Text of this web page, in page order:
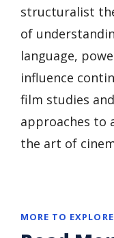
structuralist
of
language,
influence
film studies
approaches to
the art of
MORE TO EXPLORE